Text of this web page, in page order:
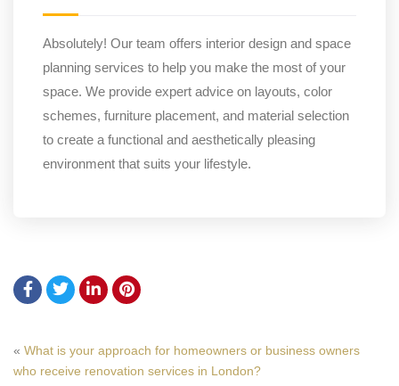
Absolutely! Our team offers interior design and space
planning services to help you make the most of your
space. We provide expert advice on layouts, color
schemes, furniture placement, and material selection
to create a functional and aesthetically pleasing
environment that suits your lifestyle.
« What is your approach for homeowners or business owners
who receive renovation services in London?